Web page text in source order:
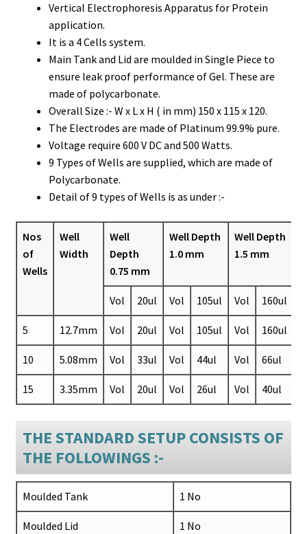
Vertical Electrophoresis Apparatus for Protein
application.
It is a 4 Cells system.
Main Tank and Lid are moulded in Single Piece to
ensure leak proof performance of Gel. These are
made of polycarbonate.
Overall Size :- W x L x H ( in mm) 150 x 115 x 120.
The Electrodes are made of Platinum 99.9% pure.
Voltage require 600 V DC and 500 Watts.
9 Types of Wells are supplied, which are made of
Polycarbonate.
Detail of 9 types of Wells is as under :-
Nos
of
Wells
Well
Width
Well
Depth
0.75 mm
Well Depth
1.0 mm
Well Depth
1.5 mm
Vol 20ul Vol 105ul Vol 160ul
5 12.7mm Vol 20ul Vol 105ul Vol 160ul
10 5.08mm Vol 33ul Vol 44ul Vol 66ul
15 3.35mm Vol 20ul Vol 26ul Vol 40ul
THE STANDARD SETUP CONSISTS OF
THE FOLLOWINGS :-
Moulded Tank 1 No
Moulded Lid 1 No